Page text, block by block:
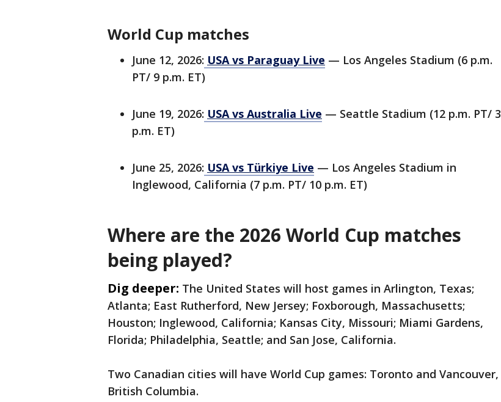
World Cup matches
June 12, 2026: USA vs Paraguay Live — Los Angeles Stadium (6 p.m.
PT/ 9 p.m. ET)
June 19, 2026: USA vs Australia Live — Seattle Stadium (12 p.m. PT/ 3
p.m. ET)
June 25, 2026: USA vs Türkiye Live — Los Angeles Stadium in
Inglewood, California (7 p.m. PT/ 10 p.m. ET)
Where are the 2026 World Cup matches
being played?
Dig deeper: The United States will host games in Arlington, Texas;
Atlanta; East Rutherford, New Jersey; Foxborough, Massachusetts;
Houston; Inglewood, California; Kansas City, Missouri; Miami Gardens,
Florida; Philadelphia, Seattle; and San Jose, California.
Two Canadian cities will have World Cup games: Toronto and Vancouver,
British Columbia.